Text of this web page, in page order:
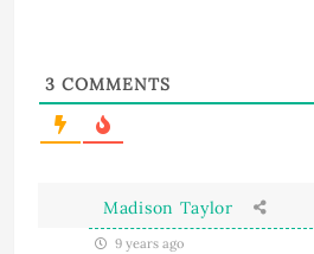
3 COMMENTS
Madison Taylor
9 years ago